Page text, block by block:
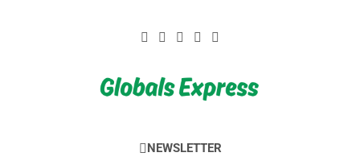
Globals Express
NEWSLETTER